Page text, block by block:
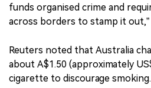
funds organised crime and
across borders to stamp it out,”
Reuters noted that Australia
about A$1.50 (approximately
cigarette to discourage smoking.